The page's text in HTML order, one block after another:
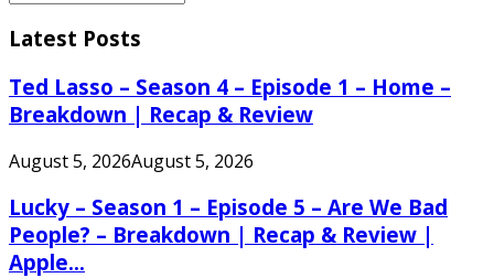
for:
Latest Posts
Ted Lasso – Season 4 – Episode 1 – Home –
Breakdown | Recap & Review
August 5, 2026August 5, 2026
Lucky – Season 1 – Episode 5 – Are We Bad
People? – Breakdown | Recap & Review |
Apple...